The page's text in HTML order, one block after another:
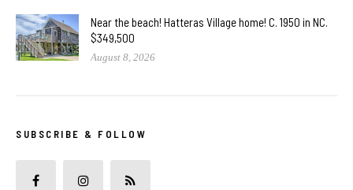
Near the beach! Hatteras Village home! C. 1950 in NC.
$349,500
August 8, 2026
SUBSCRIBE & FOLLOW